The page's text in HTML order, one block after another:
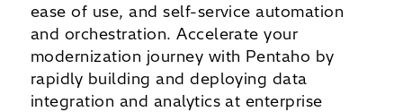
ease of use, and self-service automation
and orchestration.Accelerate your
modernization journey with Pentaho by
rapidly building and deploying data
integration and analytics at enterprise